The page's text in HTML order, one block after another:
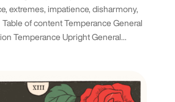
extremes, impatience, disharmony,
of content Temperance General
Temperance Upright General...